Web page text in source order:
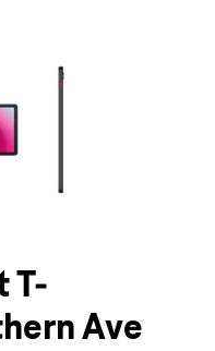
small thumbnails.
T-
Ave